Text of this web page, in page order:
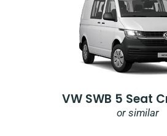
VW SWB 5 Seat
or similar